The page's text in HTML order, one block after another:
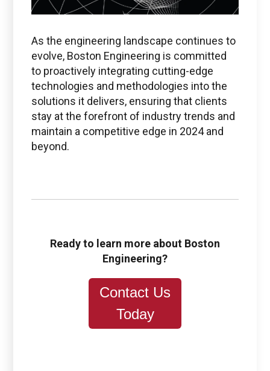
As the engineering landscape continues to
evolve, Boston Engineering is committed
to proactively integrating cutting-edge
technologies and methodologies into the
solutions it delivers, ensuring that clients
stay at the forefront of industry trends and
maintain a competitive edge in 2024 and
beyond.
Ready to learn more about Boston
Engineering?
Contact Us
Today